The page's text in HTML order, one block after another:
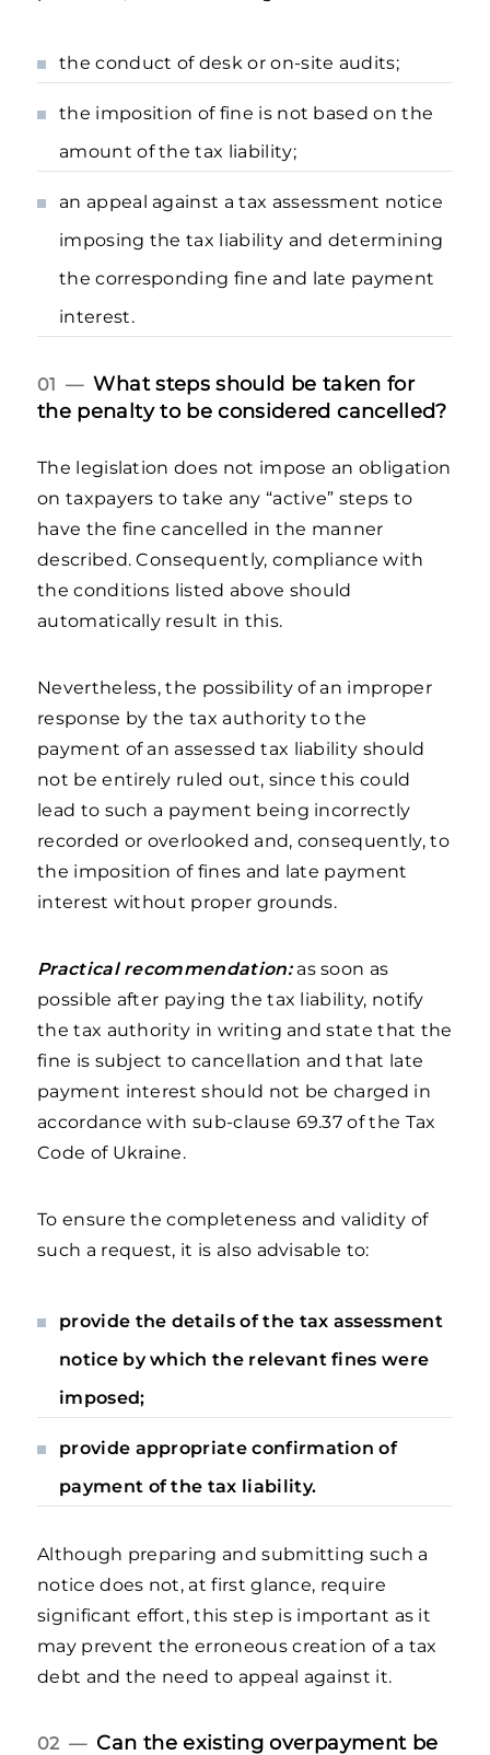
the conduct of desk or on-site audits;
the imposition of fine is not based on the
amount of the tax liability;
an appeal against a tax assessment notice
imposing the tax liability and determining
the corresponding fine and late payment
interest.
01 —What steps should be taken for
the penalty to be considered cancelled?
The legislation does not impose an obligation
on taxpayers to take any “active” steps to
have the fine cancelled in the manner
described. Consequently, compliance with
the conditions listed above should
automatically result in this.
Nevertheless, the possibility of an improper
response by the tax authority to the
payment of an assessed tax liability should
not be entirely ruled out, since this could
lead to such a payment being incorrectly
recorded or overlooked and, consequently, to
the imposition of fines and late payment
interest without proper grounds.
Practical recommendation: as soon as
possible after paying the tax liability, notify
the tax authority in writing and state that the
fine is subject to cancellation and that late
payment interest should not be charged in
accordance with sub-clause 69.37 of the Tax
Code of Ukraine.
To ensure the completeness and validity of
such a request, it is also advisable to:
provide the details of the tax assessment
notice by which the relevant fines were
imposed;
provide appropriate confirmation of
payment of the tax liability.
Although preparing and submitting such a
notice does not, at first glance, require
significant effort, this step is important as it
may prevent the erroneous creation of a tax
debt and the need to appeal against it.
02 — Can the existing overpayment be